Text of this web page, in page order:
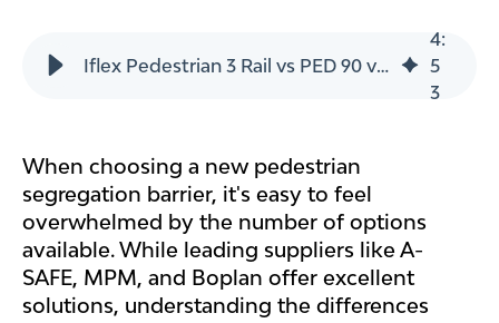
Iflex Pedestrian 3 Rail vs PED 90 vs PED 150 - What's The Difference?
4:
5
3
When choosing a new pedestrian
segregation barrier, it's easy to feel
overwhelmed by the number of options
available. While leading suppliers like A-
SAFE, MPM, and Boplan offer excellent
solutions, understanding the differences